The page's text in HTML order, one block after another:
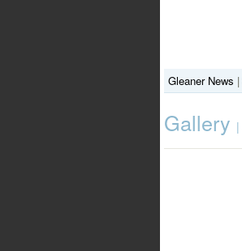
Gleaner News |
Gallery |